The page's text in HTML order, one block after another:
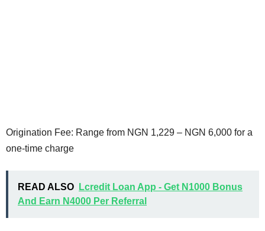
Origination Fee: Range from NGN 1,229 – NGN 6,000 for a
one-time charge
READ ALSO
Lcredit Loan App - Get N1000 Bonus
And Earn N4000 Per Referral